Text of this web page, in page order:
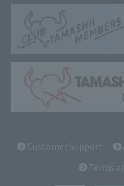
Customer Support
Terms